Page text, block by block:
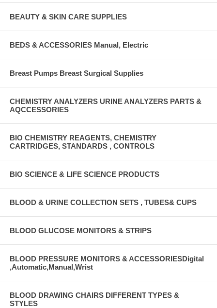
BEAUTY & SKIN CARE SUPPLIES
BEDS & ACCESSORIES Manual, Electric
Breast Pumps Breast Surgical Supplies
CHEMISTRY ANALYZERS URINE ANALYZERS PARTS &
AQCCESSORIES
BIO CHEMISTRY REAGENTS, CHEMISTRY
CARTRIDGES, STANDARDS , CONTROLS
BIO SCIENCE & LIFE SCIENCE PRODUCTS
BLOOD & URINE COLLECTION SETS , TUBES& CUPS
BLOOD GLUCOSE MONITORS & STRIPS
BLOOD PRESSURE MONITORS & ACCESSORIESDigital
,Automatic,Manual,Wrist
BLOOD DRAWING CHAIRS DIFFERENT TYPES &
STYLES